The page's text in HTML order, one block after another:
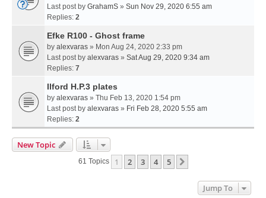
Last post by GrahamS » Sun Nov 29, 2020 6:55 am
Replies: 2
Efke R100 - Ghost frame
by alexvaras » Mon Aug 24, 2020 2:33 pm
Last post by alexvaras » Sat Aug 29, 2020 9:34 am
Replies: 7
Ilford H.P.3 plates
by alexvaras » Thu Feb 13, 2020 1:54 pm
Last post by alexvaras » Fri Feb 28, 2020 5:55 am
Replies: 2
New Topic
61 Topics 1 2 3 4 5
Jump To